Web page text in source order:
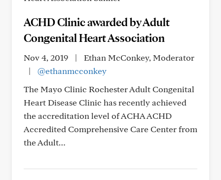
ACHD Clinic awarded by Adult
Congenital Heart Association
Nov 4, 2019 |
Ethan McConkey, Moderator
|
@ethanmcconkey
The Mayo Clinic Rochester Adult Congenital
Heart Disease Clinic has recently achieved
the accreditation level of ACHA ACHD
Accredited Comprehensive Care Center from
the Adult…